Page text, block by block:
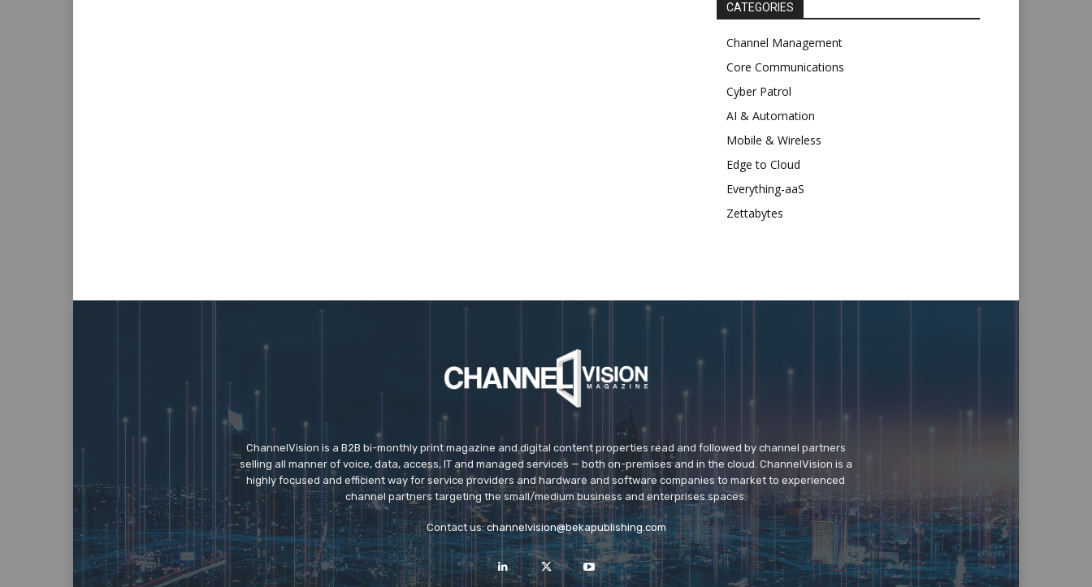
CATEGORIES
Channel Management
Core Communications
Cyber Patrol
AI & Automation
Mobile & Wireless
Edge to Cloud
Everything-aaS
Zettabytes
ChannelVision is a B2B bi-monthly print magazine and digital content properties read and followed by channel partners
selling all manner of voice, data, access, IT and managed services — both on-premises and in the cloud. ChannelVision is a
highly focused and efficient way for service providers and hardware and software companies to market to experienced
channel partners targeting the small/medium business and enterprises spaces.
Contact us:channelvision@bekapublishing.com